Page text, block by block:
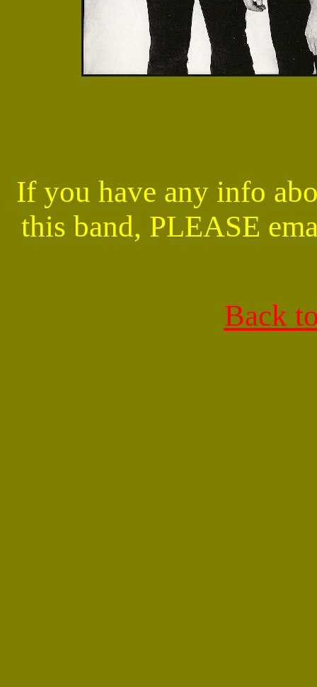
If you have any info
this band, PLEASE
Back